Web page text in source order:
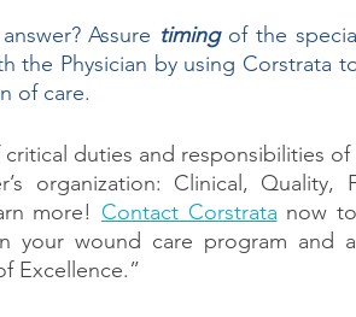
Assure timing of the
the Physician by using Corstrata
of care.
duties and responsibilities
organization: Clinical, Quality,
more! Contact Corstrata now
your wound care program and
Excellence.”